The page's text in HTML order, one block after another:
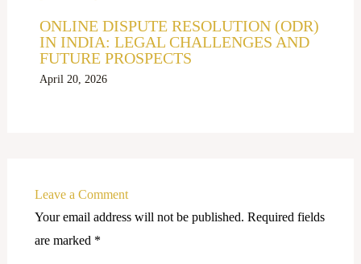
ONLINE DISPUTE RESOLUTION (ODR)
IN INDIA: LEGAL CHALLENGES AND
FUTURE PROSPECTS
April 20, 2026
Leave a Comment
Your email address will not be published. Required fields
are marked *